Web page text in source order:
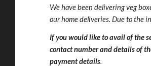
We have been delivering veg
our home deliveries. Due to the
If you would like to avail of the
contact number and details of
payment details.